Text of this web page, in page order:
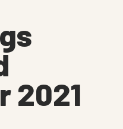
2021